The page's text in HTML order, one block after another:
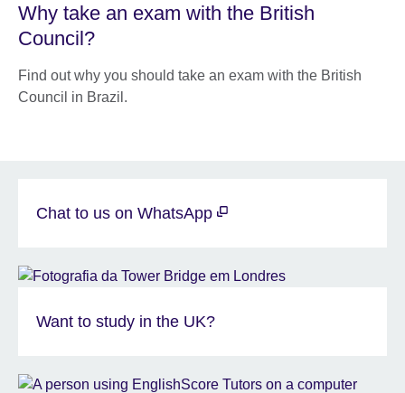
Why take an exam with the British
Council?
Find out why you should take an exam with the British
Council in Brazil.
Chat to us on WhatsApp
Want to study in the UK?